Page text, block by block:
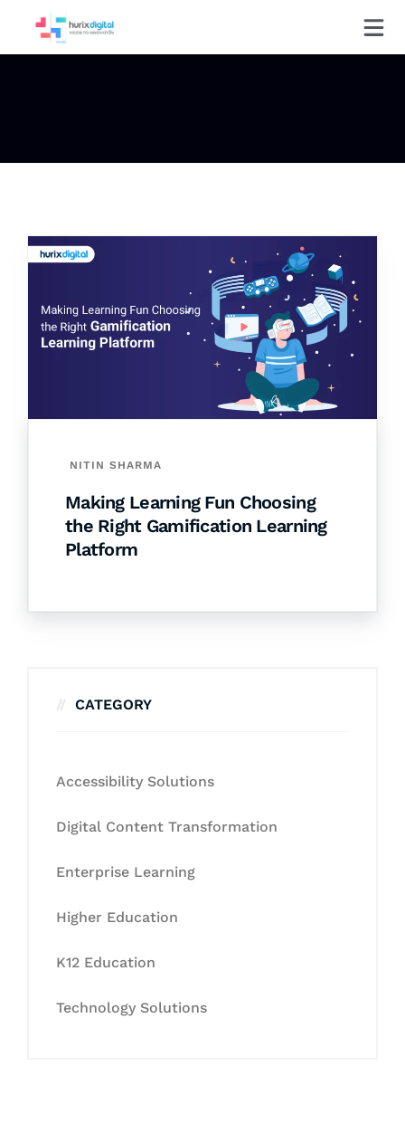
NITIN SHARMA
Making Learning Fun Choosing
the Right Gamification Learning
Platform
CATEGORY
Accessibility Solutions
Digital Content Transformation
Enterprise Learning
Higher Education
K12 Education
Technology Solutions